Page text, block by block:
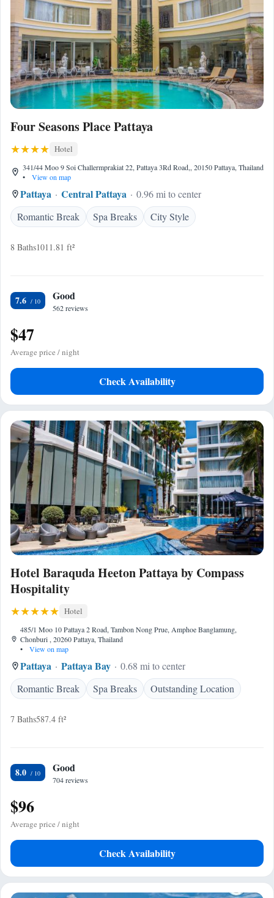
Four Seasons Place Pattaya
Hotel
341/44 Moo 9 Soi Challermprakiat 22, Pattaya 3Rd Road,, 20150 Pattaya, Thailand
•
View on map
Pattaya Central Pattaya
0.96 mi to center
Romantic Break
Spa Breaks City Style
8 Baths1011.81 ft²
7.6 Good
562 reviews
$47
Average price / night
Check Availability
Hotel Baraquda Heeton Pattaya by Compass
Hospitality
Hotel
485/1 Moo 10 Pattaya 2 Road, Tambon Nong Prue, Amphoe Banglamung,
Chonburi , 20260 Pattaya, Thailand
•
View on map
Pattaya Pattaya Bay
0.68 mi to center
Romantic Break
Spa Breaks Outstanding Location
7 Baths587.4 ft²
8.0 Good
704 reviews
$96
Average price / night
Check Availability